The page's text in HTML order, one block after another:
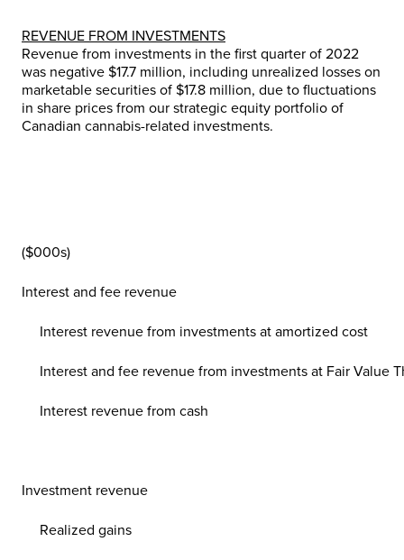
REVENUE FROM INVESTMENTS
Revenue from investments in the first quarter of 2022
was negative $17.7 million, including unrealized losses on
marketable securities of $17.8 million, due to fluctuations
in share prices from our strategic equity portfolio of
Canadian cannabis-related investments.
($000s)
Interest and fee revenue
Interest revenue from investments at amortized cost
Interest and fee revenue from investments at Fair Value
Interest revenue from cash
Investment revenue
Realized gains